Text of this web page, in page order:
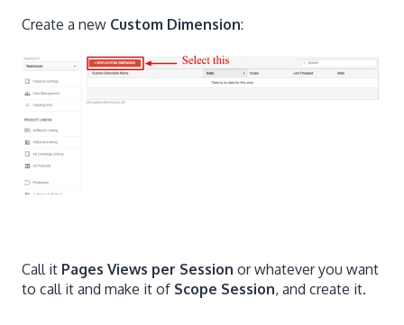
Create a new Custom Dimension:
Call it Pages Views per Session or whatever you want
to call it and make it of Scope Session, and create it.